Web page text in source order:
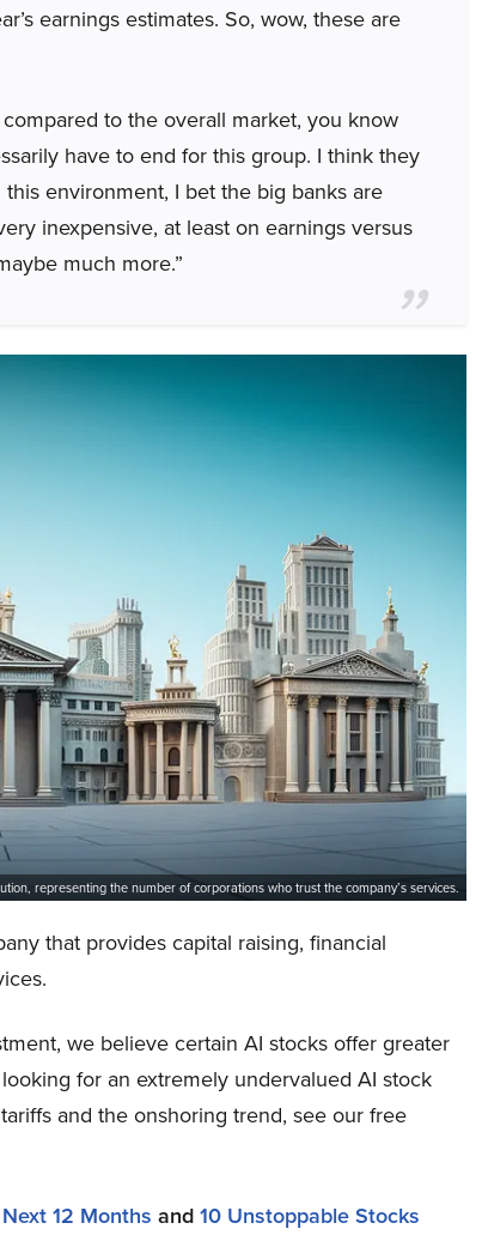
earnings estimates. So, wow, these are
to the overall market, you know
have to end for this group. I think they
environment, I bet the big banks are
inexpensive, at least on earnings versus
much more.”
representing the number of corporations who trust the company’s services.
that provides capital raising, financial
we believe certain AI stocks offer greater
for an extremely undervalued AI stock
and the onshoring trend, see our free
12 Months and 10 Unstoppable Stocks